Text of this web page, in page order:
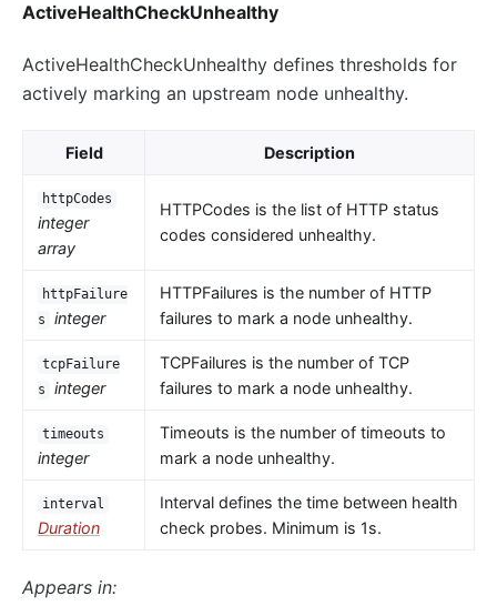
ActiveHealthCheckUnhealthy
ActiveHealthCheckUnhealthy defines thresholds for
actively marking an upstream node unhealthy.
Field Description
httpCodes
integer
array
HTTPCodes is the list of HTTP status
codes considered unhealthy.
httpFailure
s
integer
HTTPFailures is the number of HTTP
failures to mark a node unhealthy.
tcpFailure
s
integer
TCPFailures is the number of TCP
failures to mark a node unhealthy.
timeouts
integer
Timeouts is the number of timeouts to
mark a node unhealthy.
interval
Duration
Interval defines the time between health
check probes. Minimum is 1s.
Appears in: